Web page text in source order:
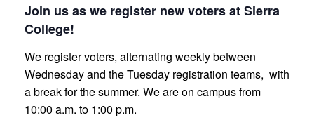
Join us as we register new voters at Sierra
College!
We register voters, alternating weekly between
Wednesday and the Tuesday registration teams, with
a break for the summer. We are on campus from
10:00 a.m. to 1:00 p.m.